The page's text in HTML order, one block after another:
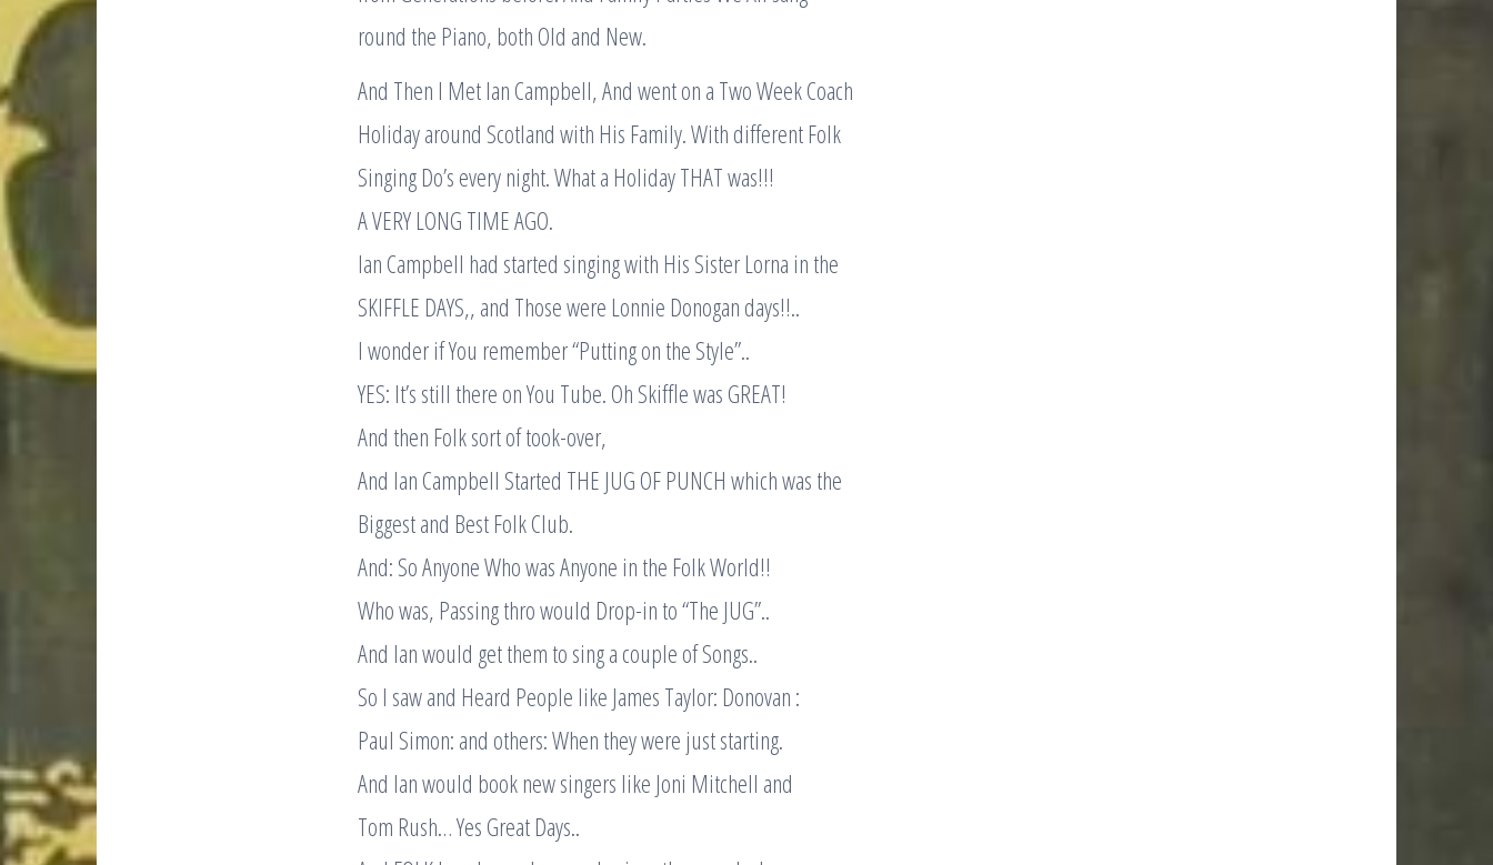
round the Piano, both Old and New.
And Then I Met Ian Campbell, And went on a Two Week Coach
Holiday around Scotland with His Family. With different Folk
Singing Do’s every night. What a Holiday THAT was!!!
A VERY LONG TIME AGO.
Ian Campbell had started singing with His Sister Lorna in the
SKIFFLE DAYS,, and Those were Lonnie Donogan days!!..
I wonder if You remember “Putting on the Style”..
YES: It’s still there on You Tube. Oh Skiffle was GREAT!
And then Folk sort of took-over,
And Ian Campbell Started THE JUG OF PUNCH which was the
Biggest and Best Folk Club.
And: So Anyone Who was Anyone in the Folk World!!
Who was, Passing thro would Drop-in to “The JUG”..
And Ian would get them to sing a couple of Songs..
So I saw and Heard People like James Taylor: Donovan :
Paul Simon: and others: When they were just starting.
And Ian would book new singers like Joni Mitchell and
Tom Rush… Yes Great Days..